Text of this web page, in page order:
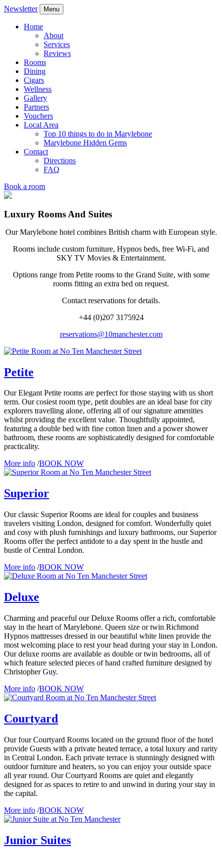
Newsletter Menu
Home
About
Services
Reviews
Rooms
Dining
Cigars
Wellness
Gallery
Partners
Vouchers
Local Area
Top 10 things to do in Marylebone
Marylebone Hidden Gems
Contact
Directions
FAQ
Book a room
Luxury Rooms And Suites
Our Marylebone hotel combines British charm with European style.
Rooms include custom furniture, Hypnos beds, free Wi-Fi, and
SKY TV Movies & Entertainment.
Options range from Petite rooms to the Grand Suite, with some
rooms fitting an extra bed on request.
Contact reservations for details.
+44 (0)207 3175924
reservations@10manchester.com
Petite
Our Elegant Petite rooms are perfect for those staying with us short
term. Our cosiest room type, petit doubles are an ideal base for city
explorers travelling alone, offering all of our signature amenities
whilst providing the excellent value. Thoughtfully appointed,
featuring a double bed with fine cotton linen and a power shower
bathroom, these rooms are sophisticatedly designed for comfortable
practicality.
More info /BOOK NOW
Superior
Our classic Superior Rooms are ideal for couples and business
travelers visiting London, designed for comfort. Wonderfully quiet
and cosy with plush furnishings and luxury bathrooms, our Superior
Rooms offer the perfect antidote to a day spent in the hustle and
bustle of Central London.
More info /BOOK NOW
Deluxe
Charming and peaceful our Deluxe Rooms offer a rich, comfortable
stay in the heart of Marylebone. Queen size or twin Richmond
Hypnos mattresses dressed in our beautiful white linen provide the
most welcoming place to rest your head during your stay in London.
Our deluxe rooms are available as double or twin bedrooms, all of
which feature selected pieces of hand crafted furniture designed by
Christopher Guy.
More info /BOOK NOW
Courtyard
Our four Courtyard Rooms located on the ground floor of the hotel
provide Guests with a private heated terrace, a total luxury and rarity
in Central London. Each private terrace is stunningly designed with
outdoor furniture and heaters, so you can enjoy your outside space
all year round. Our Courtyard Rooms are quiet and elegantly
designed for as spaces to retire to and unwind in during your stay in
the capital.
More info /BOOK NOW
Junior Suites